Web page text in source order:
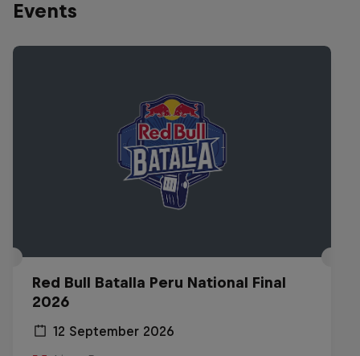
Events
Red Bull Batalla Peru National Final
2026
12 September 2026